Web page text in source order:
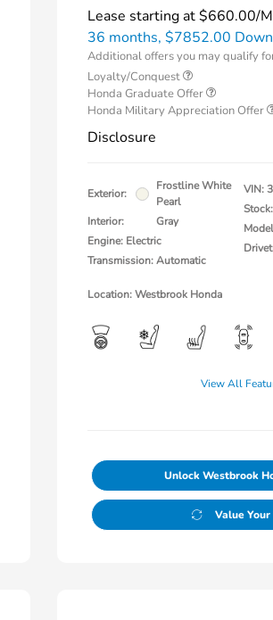
Lease starting at$660.00/
36 months, $7852.00
Additional offers you may qualify
Loyalty/Conquest
Honda Graduate Offer
Honda Military Appreciation Offer
Disclosure
Exterior:
Frostline White
Pearl
Interior:
Gray
Engine: Electric
Transmission: Automatic
VIN:
Location: Westbrook Honda
View All
Unlock Westbrook
Value Your